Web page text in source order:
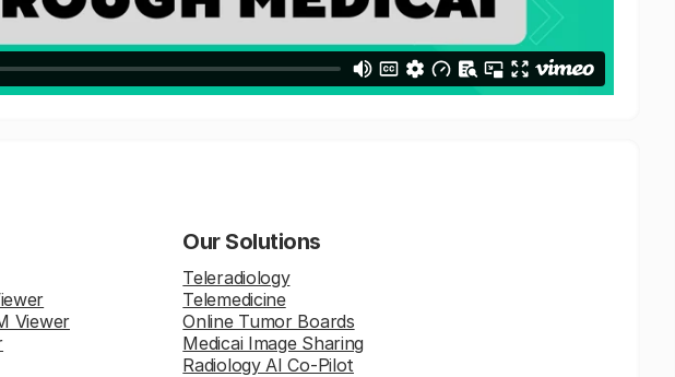
Viewer
Our Solutions
Teleradiology
Telemedicine
Online Tumor Boards
Medicai Image Sharing
Radiology AI Co-Pilot